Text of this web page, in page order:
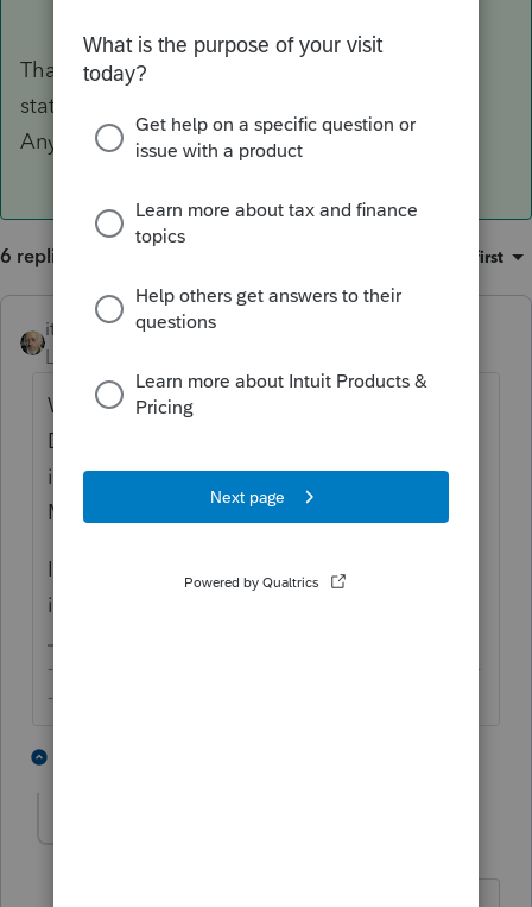
Thanks a lot! It works for the federal return. But
state returns still need spouse's SSN to e-file.
Anyhow, I really appreciate your help!
6 replies Oldest first
itonewbie
Level 15
What do you mean "for a foreign spouse"?
Do you want to file MFS for your client who
is a US person with an NRA spouse or filing
MFJ?
If MFJ, have you reviewed the downstream
implications with your client?
-------------------------------------------------------------------------
--------Still an AllStar